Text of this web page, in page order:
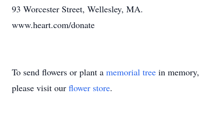
93 Worcester Street, Wellesley, MA.
www.heart.com/donate
To send flowers or plant a memorial tree in memory,
please visit our flower store.